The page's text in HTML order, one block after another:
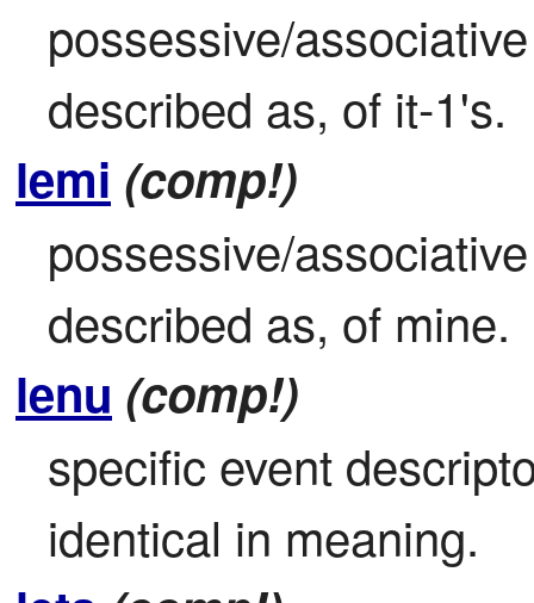
possessive/
described as, of it-1's.
lemi (comp!)
possessive/
described as, of mine.
lenu (comp!)
specific event
identical in meaning.